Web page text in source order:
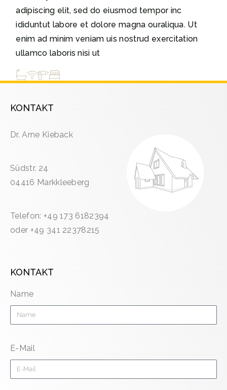
adipiscing elit, sed do eiusmod tempor inc
ididuntut labore et dolore magna ouraliqua. Ut
enim ad minim veniam uis nostrud exercitation
ullamco laboris nisi ut
KONTAKT
Dr. Arne Kieback
Südstr. 24
04416 Markkleeberg
Telefon: +49 173 6182394
oder +49 341 22378215
KONTAKT
Name
E-Mail